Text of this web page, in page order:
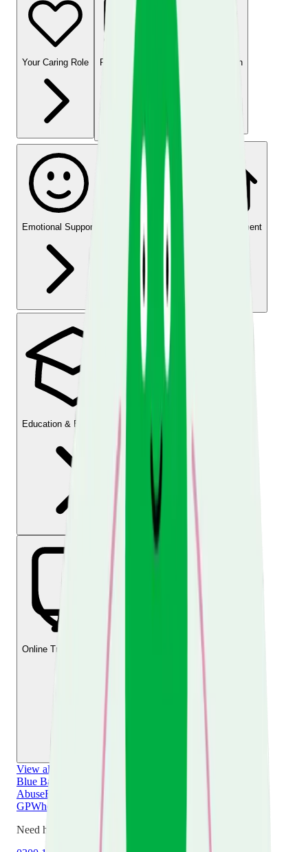
Your Caring Role Financial Support Physical Health
Emotional Support Time for Yourself Home Environment
Education & Employment Legal Information
Online Training & Courses
View all
Blue Badge
AbuseEmergency Planning
GPWhen Caring Ends
Need help now?